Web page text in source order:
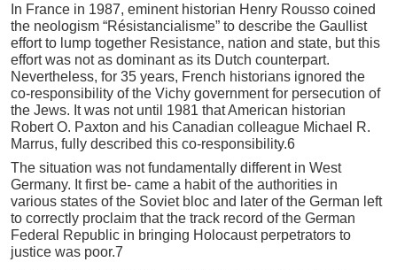
In France in 1987, eminent historian Henry Rousso coined
the neologism “Résistancialisme” to describe the Gaullist
effort to lump together Resistance, nation and state, but this
effort was not as dominant as its Dutch counterpart.
Nevertheless, for 35 years, French historians ignored the
co-responsibility of the Vichy government for persecution of
the Jews. It was not until 1981 that American historian
Robert O. Paxton and his Canadian colleague Michael R.
Marrus, fully described this co-responsibility.6
The situation was not fundamentally different in West
Germany. It first be- came a habit of the authorities in
various states of the Soviet bloc and later of the German left
to correctly proclaim that the track record of the German
Federal Republic in bringing Holocaust perpetrators to
justice was poor.7